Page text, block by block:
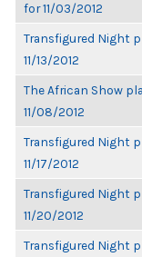
for 11/03/2012
Transfigured Night
11/13/2012
The African Show
11/08/2012
Transfigured Night
11/17/2012
Transfigured Night
11/20/2012
Transfigured Night